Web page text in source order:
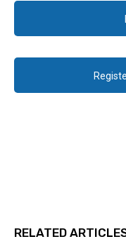
RELATED